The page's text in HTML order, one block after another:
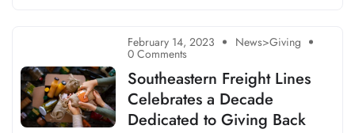
February 14, 2023 News>Giving
0 Comments
Southeastern Freight Lines
Celebrates a Decade
Dedicated to Giving Back